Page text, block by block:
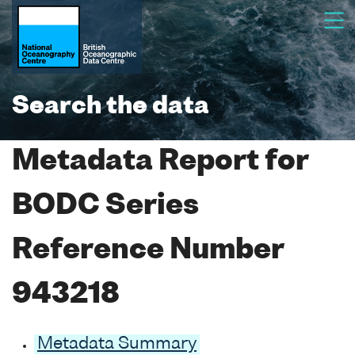
Search the data
Metadata Report for
BODC Series
Reference Number
943218
Metadata Summary